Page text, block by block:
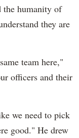
the humanity of
they are
team here,"
officers and their
we need to pick
good." He drew